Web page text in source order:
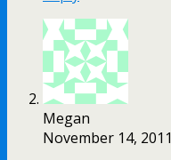
Megan
November 14, 2011